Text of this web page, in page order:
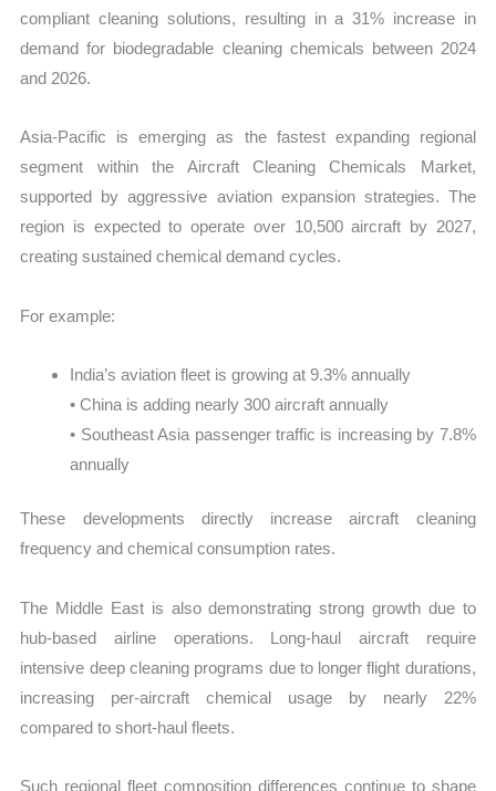
compliant cleaning solutions, resulting in a 31% increase in
demand for biodegradable cleaning chemicals between 2024
and 2026.
Asia-Pacific is emerging as the fastest expanding regional
segment within the Aircraft Cleaning Chemicals Market,
supported by aggressive aviation expansion strategies. The
region is expected to operate over 10,500 aircraft by 2027,
creating sustained chemical demand cycles.
For example:
India’s aviation fleet is growing at 9.3% annually
• China is adding nearly 300 aircraft annually
• Southeast Asia passenger traffic is increasing by 7.8%
annually
These developments directly increase aircraft cleaning
frequency and chemical consumption rates.
The Middle East is also demonstrating strong growth due to
hub-based airline operations. Long-haul aircraft require
intensive deep cleaning programs due to longer flight durations,
increasing per-aircraft chemical usage by nearly 22%
compared to short-haul fleets.
Such regional fleet composition differences continue to shape